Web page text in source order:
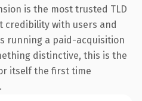
is the most trusted TLD
credibility with users and
running a paid-acquisition
distinctive, this is the
itself the first time